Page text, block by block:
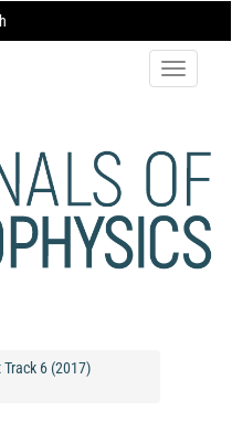
Toggle
6 (2017)